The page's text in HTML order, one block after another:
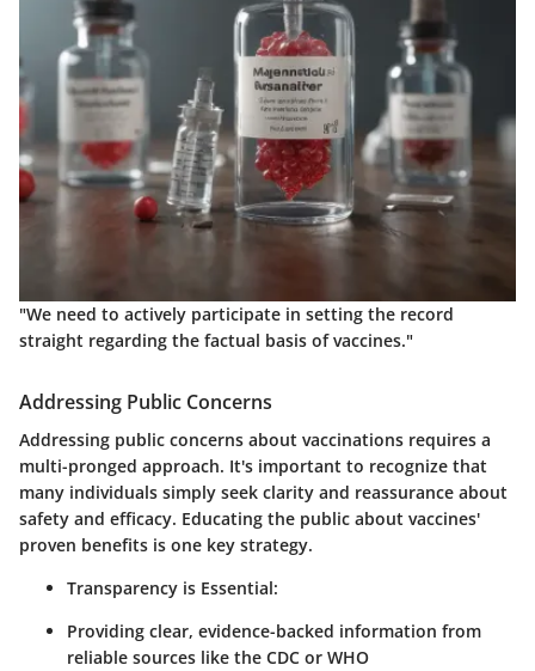
"We need to actively participate in setting the record
straight regarding the factual basis of vaccines."
Addressing Public Concerns
Addressing public concerns about vaccinations requires a
multi-pronged approach. It's important to recognize that
many individuals simply seek clarity and reassurance about
safety and efficacy. Educating the public about vaccines'
proven benefits is one key strategy.
Transparency is Essential:
Providing clear, evidence-backed information from
reliable sources like the CDC or WHO